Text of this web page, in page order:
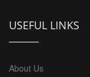
USEFUL LINKS
About Us